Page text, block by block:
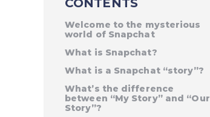
CONTENTS
Welcome to the mysterious
world of Snapchat
What is Snapchat?
What is a Snapchat “story”?
What’s the difference
between “My Story” and “Our
Story”?